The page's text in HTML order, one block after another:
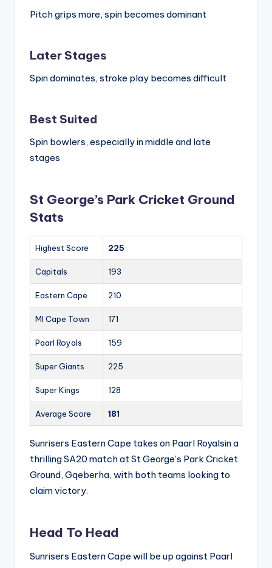
Pitch grips more, spin becomes dominant
Later Stages
Spin dominates, stroke play becomes difficult
Best Suited
Spin bowlers, especially in middle and late
stages
St George’s Park Cricket Ground
Stats
Highest Score 225
Capitals 193
Eastern Cape 210
MI Cape Town 171
Paarl Royals 159
Super Giants 225
Super Kings 128
Average Score 181
Sunrisers Eastern Cape takes on Paarl Royalsin a
thrilling SA20 match at St George’s Park Cricket
Ground, Gqeberha, with both teams looking to
claim victory.
Head To Head
Sunrisers Eastern Cape will be up against Paarl